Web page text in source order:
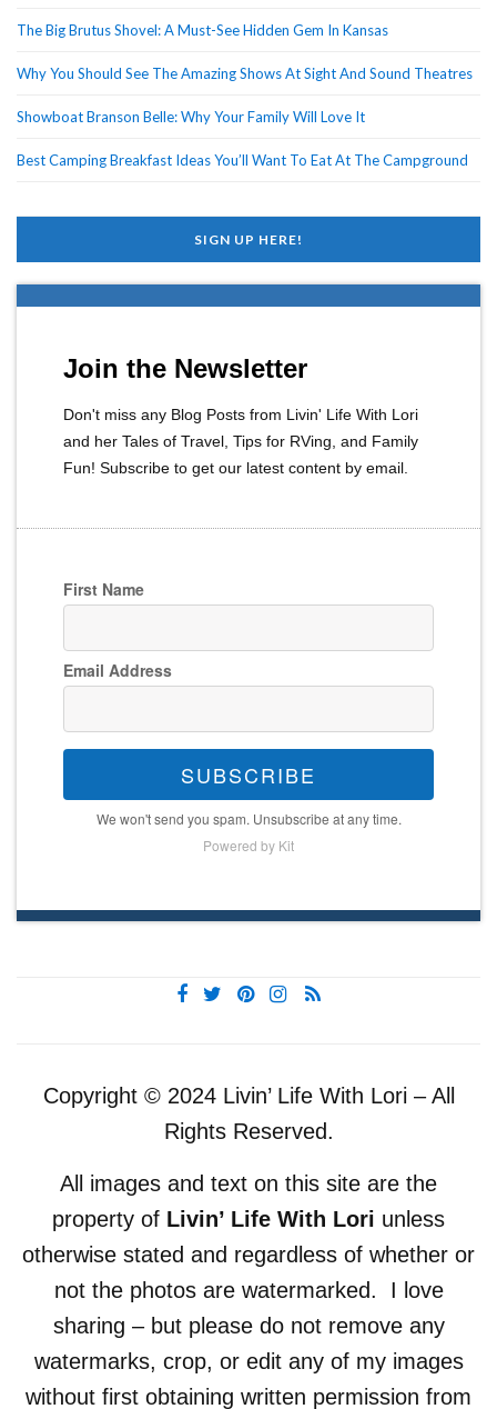
The Big Brutus Shovel: A Must-See Hidden Gem In Kansas
Why You Should See The Amazing Shows At Sight And Sound Theatres
Showboat Branson Belle: Why Your Family Will Love It
Best Camping Breakfast Ideas You’ll Want To Eat At The Campground
SIGN UP HERE!
Join the Newsletter
Don't miss any Blog Posts from Livin' Life With Lori
and her Tales of Travel, Tips for RVing, and Family
Fun! Subscribe to get our latest content by email.
First Name
Email Address
SUBSCRIBE
We won't send you spam. Unsubscribe at any time.
Powered by Kit
Copyright © 2024 Livin’ Life With Lori – All
Rights Reserved.
All images and text on this site are the
property of Livin’ Life With Lori unless
otherwise stated and regardless of whether or
not the photos are watermarked. I love
sharing – but please do not remove any
watermarks, crop, or edit any of my images
without first obtaining written permission from